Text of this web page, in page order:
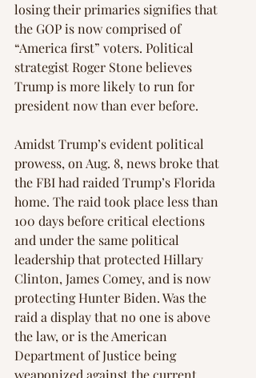
losing their primaries signifies that
the GOP is now comprised of
“America first” voters. Political
strategist Roger Stone believes
Trump is more likely to run for
president now than ever before.
Amidst Trump’s evident political
prowess, on Aug. 8, news broke that
the FBI had raided Trump’s Florida
home. The raid took place less than
100 days before critical elections
and under the same political
leadership that protected Hillary
Clinton, James Comey, and is now
protecting Hunter Biden. Was the
raid a display that no one is above
the law, or is the American
Department of Justice being